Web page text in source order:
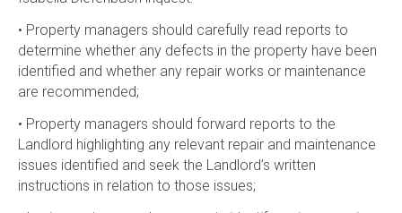
• Property managers should carefully read reports to
determine whether any defects in the property have been
identified and whether any repair works or maintenance
are recommended;
• Property managers should forward reports to the
Landlord highlighting any relevant repair and maintenance
issues identified and seek the Landlord’s written
instructions in relation to those issues;